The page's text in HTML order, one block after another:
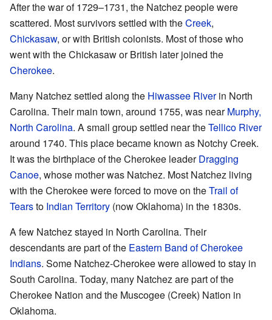
After the war of 1729–1731, the Natchez people were
scattered. Most survivors settled with theCreek,
Chickasaw, or with British colonists. Most of those who
went with the Chickasaw or British later joined the
Cherokee.
Many Natchez settled along the Hiwassee Riverin North
Carolina. Their main town, around 1755, was nearMurphy,
North Carolina. A small group settled near theTellico River
around 1740. This place became known as Notchy Creek.
It was the birthplace of the Cherokee leaderDragging
Canoe, whose mother was Natchez. Most Natchez living
with the Cherokee were forced to move on theTrail of
Tearsto Indian Territory (now Oklahoma) in the 1830s.
A few Natchez stayed in North Carolina. Their
descendants are part of the Eastern Band of Cherokee
Indians. Some Natchez-Cherokee were allowed to stay in
South Carolina. Today, many Natchez are part of the
Cherokee Nation and the Muscogee (Creek) Nation in
Oklahoma.